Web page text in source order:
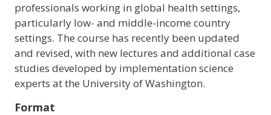
professionals working in global health settings,
particularly low- and middle-income country
settings. The course has recently been updated
and revised, with new lectures and additional case
studies developed by implementation science
experts at the University of Washington.
Format